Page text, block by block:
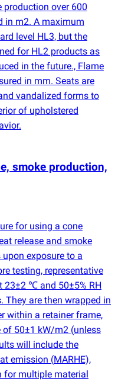
production over 600
in m2. A maximum
level HL3, but the
for HL2 products as
in the future., Flame
in mm. Seats are
vandalized forms to
of upholstered
smoke production,
for using a cone
release and smoke
exposure to a
testing, representative
23±2 ℃ and 50±5% RH
They are then wrapped in
within a retainer frame,
of 50±1 kW/m2 (unless
will include the
emission (MARHE),
multiple material